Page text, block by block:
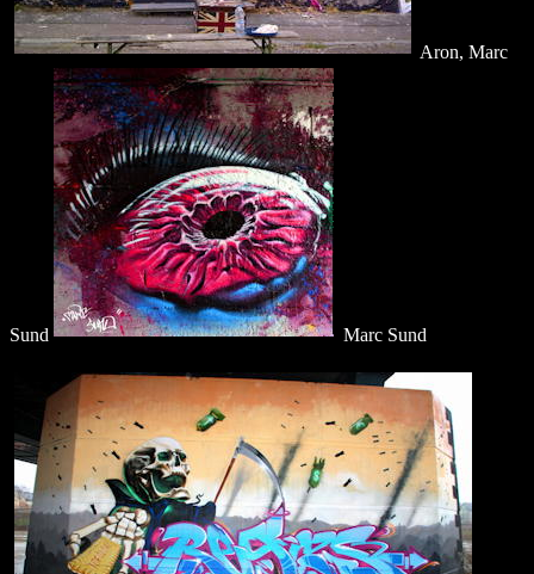
Aron, Marc
Sund Marc Sund